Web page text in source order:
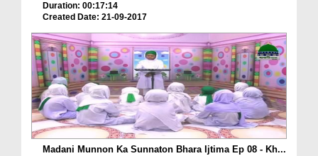
Duration: 00:17:14
Created Date: 21-09-2017
Madani Munnon Ka Sunnaton Bhara Ijtima Ep 08 - Kh...